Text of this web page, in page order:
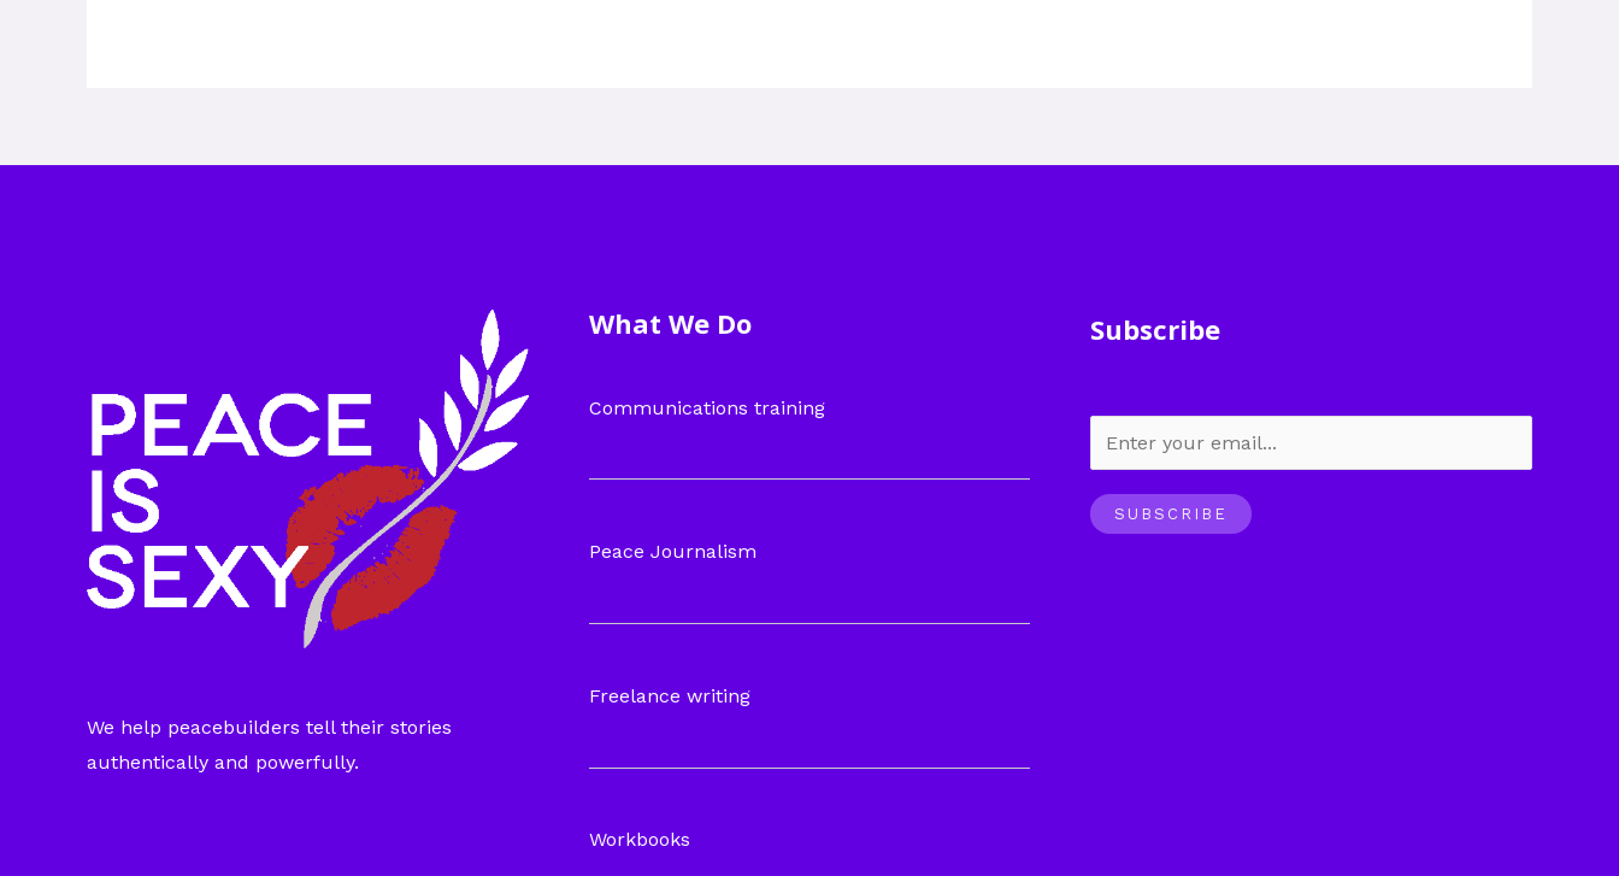
We help peacebuilders tell their stories
authentically and powerfully.
What We Do
Communications training
Peace Journalism
Freelance writing
Workbooks
Subscribe
SUBSCRIBE